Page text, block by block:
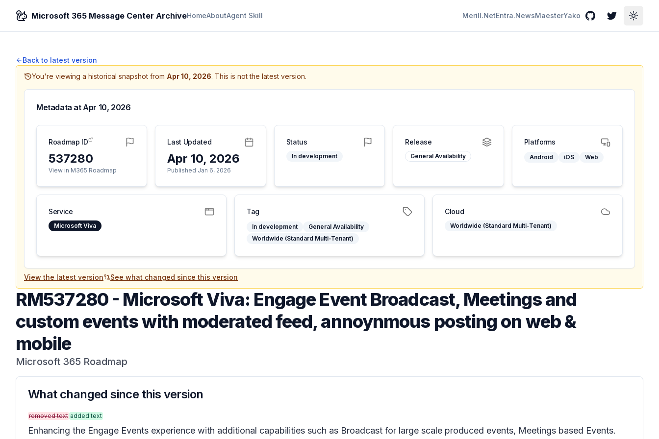
Microsoft 365 Message Center ArchiveHomeAboutAgent Skill Merill.NetEntra.NewsMaesterYako GitHubTwitterToggle
Back to latest version
You're viewing a historical snapshot from Apr 10, 2026. This is not the latest version.
Metadata atApr 10, 2026
Roadmap ID
537280
View in M365 Roadmap
Last Updated
Apr 10, 2026
Published Jan 6, 2026
Status
In development
Release
General Availability
Platforms
Android iOS Web
Service
Microsoft Viva
Tag
In development
General Availability
Worldwide (Standard Multi-Tenant)
Cloud
Worldwide (Standard Multi-Tenant)
View the latest version See what changed since this version
RM537280- Microsoft Viva: Engage Event Broadcast, Meetings and
custom events with moderated feed, annoynmous posting on web &
mobile
Microsoft 365 Roadmap
What changed since this version
removed text added text
Enhancing the Engage Events experience with additional capabilities such as Broadcast for large scale produced events, Meetings based Events.